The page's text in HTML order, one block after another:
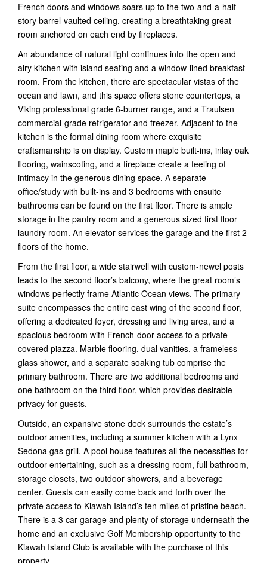
French doors and windows soars up to the two-and-a-half-
story barrel-vaulted ceiling, creating a breathtaking great
room anchored on each end by fireplaces.
An abundance of natural light continues into the open and
airy kitchen with island seating and a window-lined breakfast
room. From the kitchen, there are spectacular vistas of the
ocean and lawn, and this space offers stone countertops, a
Viking professional grade 6-burner range, and a Traulsen
commercial-grade refrigerator and freezer. Adjacent to the
kitchen is the formal dining room where exquisite
craftsmanship is on display. Custom maple built-ins, inlay oak
flooring, wainscoting, and a fireplace create a feeling of
intimacy in the generous dining space. A separate
office/study with built-ins and 3 bedrooms with ensuite
bathrooms can be found on the first floor. There is ample
storage in the pantry room and a generous sized first floor
laundry room. An elevator services the garage and the first 2
floors of the home.
From the first floor, a wide stairwell with custom-newel posts
leads to the second floor’s balcony, where the great room’s
windows perfectly frame Atlantic Ocean views. The primary
suite encompasses the entire east wing of the second floor,
offering a dedicated foyer, dressing and living area, and a
spacious bedroom with French-door access to a private
covered piazza. Marble flooring, dual vanities, a frameless
glass shower, and a separate soaking tub comprise the
primary bathroom. There are two additional bedrooms and
one bathroom on the third floor, which provides desirable
privacy for guests.
Outside, an expansive stone deck surrounds the estate’s
outdoor amenities, including a summer kitchen with a Lynx
Sedona gas grill. A pool house features all the necessities for
outdoor entertaining, such as a dressing room, full bathroom,
storage closets, two outdoor showers, and a beverage
center. Guests can easily come back and forth over the
private access to Kiawah Island’s ten miles of pristine beach.
There is a 3 car garage and plenty of storage underneath the
home and an exclusive Golf Membership opportunity to the
Kiawah Island Club is available with the purchase of this